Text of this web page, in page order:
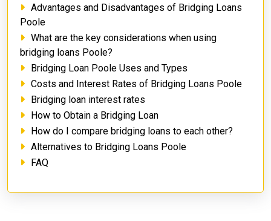
Advantages and Disadvantages of Bridging Loans
Poole
What are the key considerations when using
bridging loans Poole?
Bridging Loan Poole Uses and Types
Costs and Interest Rates of Bridging Loans Poole
Bridging loan interest rates
How to Obtain a Bridging Loan
How do I compare bridging loans to each other?
Alternatives to Bridging Loans Poole
FAQ